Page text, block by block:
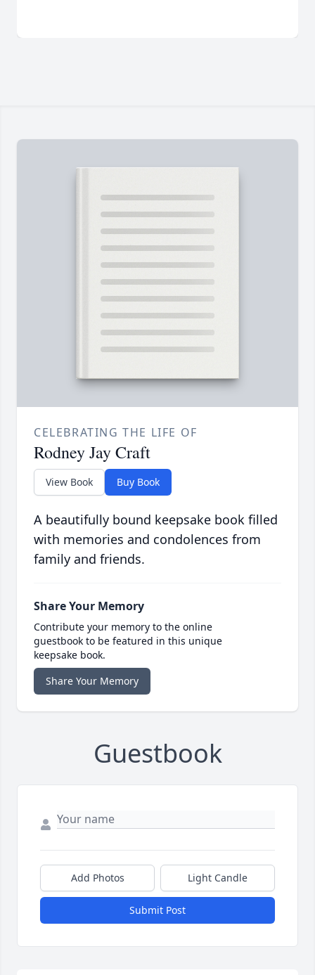
CELEBRATING THE LIFE OF
Rodney Jay Craft
View Book Buy Book
A beautifully bound keepsake book filled
with memories and condolences from
family and friends.
Share Your Memory
Contribute your memory to the online
guestbook to be featured in this unique
keepsake book.
Share Your Memory
Guestbook
Add Photos Light Candle
Submit Post